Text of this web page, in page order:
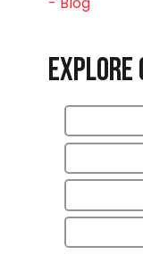
Explore